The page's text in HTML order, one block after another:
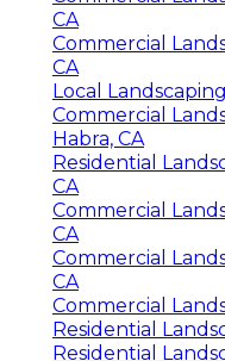
CA
Commercial
CA
Local
Commercial
Habra, CA
Residential
CA
Commercial
CA
Commercial
CA
Commercial
Residential
Residential